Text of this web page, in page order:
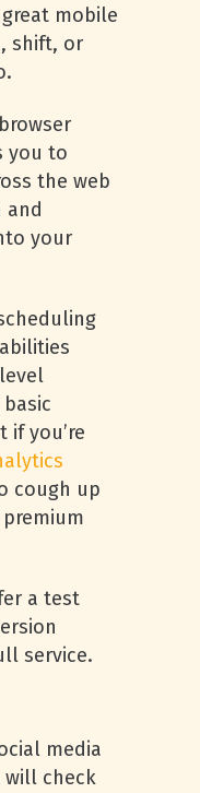
mobile
shift, or
you to
the web
and
your
you’re
cough up
a test
service.
media
check